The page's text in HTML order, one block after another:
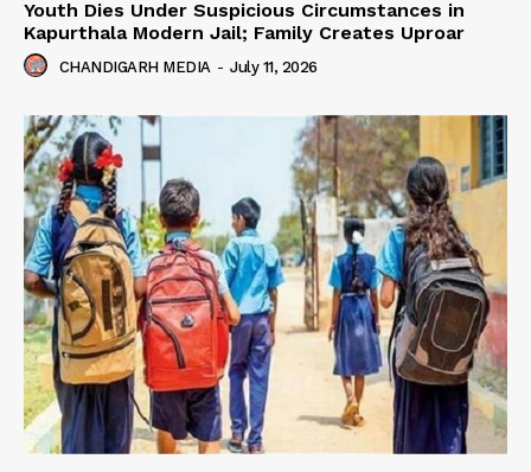
Youth Dies Under Suspicious Circumstances in
Kapurthala Modern Jail; Family Creates Uproar
CHANDIGARH MEDIA - July 11, 2026